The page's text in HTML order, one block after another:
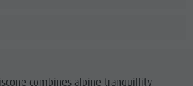
combines alpine tranquillity